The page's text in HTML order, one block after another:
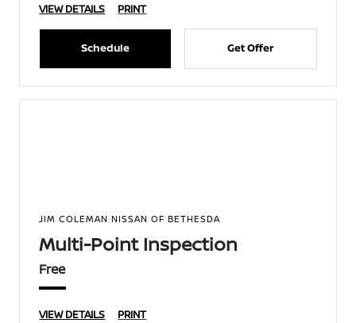
VIEW DETAILS PRINT
Schedule Get Offer
JIM COLEMAN NISSAN OF BETHESDA
Multi-Point Inspection
Free
VIEW DETAILS PRINT